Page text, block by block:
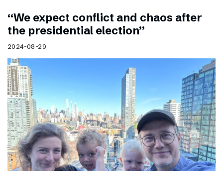
“We expect conflict and chaos after
the presidential election”
2024-08-29